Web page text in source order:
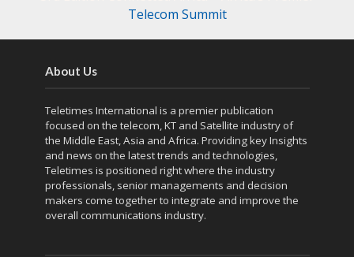
Telecom Summit
About Us
Teletimes International is a premier publication
focused on the telecom, KT and Satellite industry of
the Middle East, Asia and Africa. Providing key Insights
and news on the latest trends and technologies,
Teletimes is positioned right where the industry
professionals, senior managements and decision
makers come together to integrate and improve the
overall communications industry.